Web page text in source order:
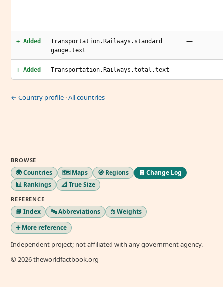
+ Added
Transportation.Railways.standard
gauge.text
—
+ Added Transportation.Railways.total.text —
← Country profile ·All countries
BROWSE
🌍 Countries 🗺️ Maps 🧭 Regions
🧾 Change Log
📊 Rankings
📐 True Size
REFERENCE
📘 Index 🔤 Abbreviations
⚖️ Weights
➕ More reference
Independent project; not affiliated with any government agency.
© 2026 theworldfactbook.org